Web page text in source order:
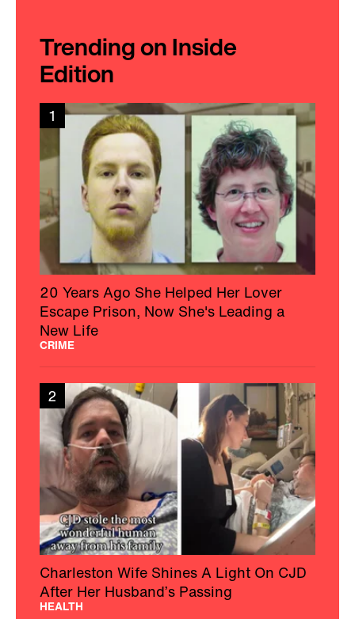
Trending on Inside
Edition
1
20 Years Ago She Helped Her Lover
Escape Prison, Now She's Leading a
New Life
CRIME
2
Charleston Wife Shines A Light On CJD
After Her Husband’s Passing
HEALTH